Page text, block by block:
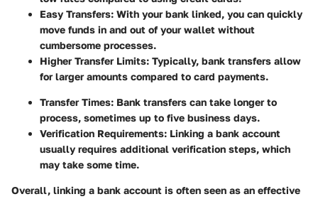
Easy Transfers: With your bank linked, you can quickly
move funds in and out of your wallet without
cumbersome processes.
Higher Transfer Limits: Typically, bank transfers allow
for larger amounts compared to card payments.
Transfer Times: Bank transfers can take longer to
process, sometimes up to five business days.
Verification Requirements: Linking a bank account
usually requires additional verification steps, which
may take some time.
Overall, linking a bank account is often seen as an effective